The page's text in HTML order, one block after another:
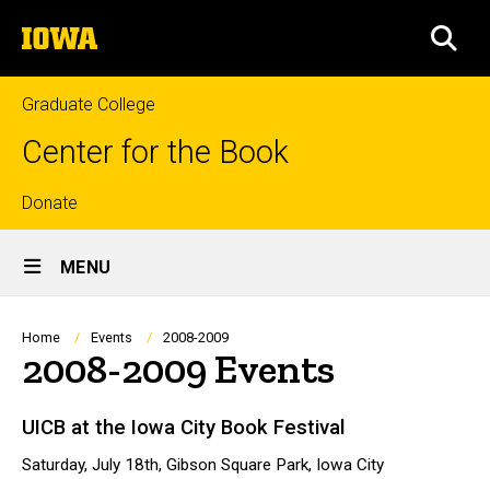
to
content
The
University
of
Iowa
Graduate College
Center for the Book
Top
links
Donate
Site
Main
Navigation
MENU
Breadcrumb
Home Events 2008-2009
2008-2009 Events
UICB at the Iowa City Book Festival
Saturday, July 18th, Gibson Square Park, Iowa City